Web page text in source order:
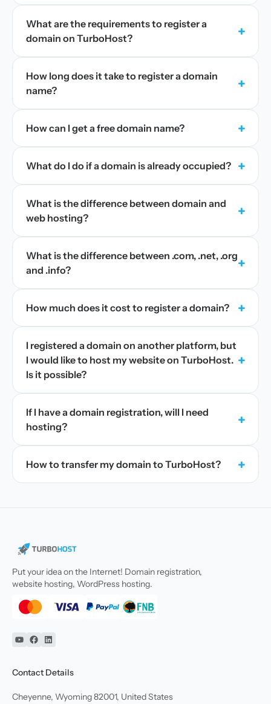
What are the requirements to register a
domain on TurboHost?
+
How long does it take to register a domain
name?
+
How can I get a free domain name? +
What do I do if a domain is already occupied? +
What is the difference between domain and
web hosting?
+
What is the difference between .com, .net, .org
and .info?
+
How much does it cost to register a domain? +
I registered a domain on another platform, but
I would like to host my website on TurboHost.
Is it possible?
+
If I have a domain registration, will I need
hosting?
+
How to transfer my domain to TurboHost? +
Put your idea on the Internet! Domain registration,
website hosting, WordPress hosting.
YouTube
Facebook
Linkedin
Contact Details
Cheyenne, Wyoming 82001, United States